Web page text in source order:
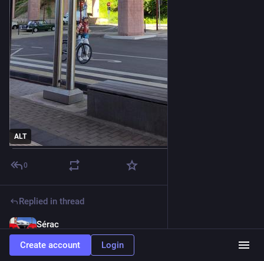
ALT
0
Replied in thread
Sérac
@serac@troet.cafe
Bow.
Create account Login